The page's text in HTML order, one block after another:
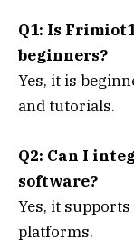
Q1: Is
beginners?
Yes, it is
and tutorials.
Q2: Can I
software?
Yes, it
platforms.